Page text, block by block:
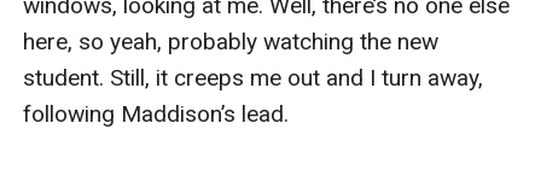
here, so yeah, probably watching the new
student. Still, it creeps me out and I turn away,
following Maddison’s lead.